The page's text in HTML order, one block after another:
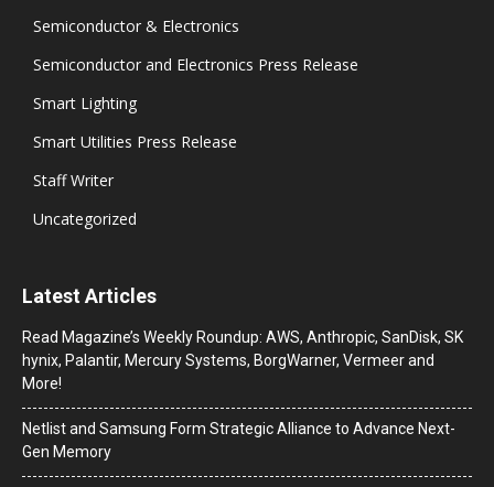
Semiconductor & Electronics
Semiconductor and Electronics Press Release
Smart Lighting
Smart Utilities Press Release
Staff Writer
Uncategorized
Latest Articles
Read Magazine’s Weekly Roundup: AWS, Anthropic, SanDisk, SK
hynix, Palantir, Mercury Systems, BorgWarner, Vermeer and
More!
Netlist and Samsung Form Strategic Alliance to Advance Next-
Gen Memory